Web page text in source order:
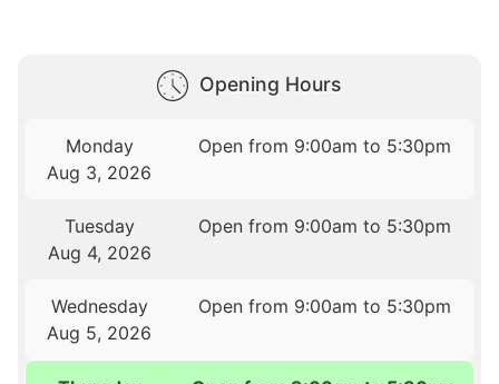
Opening Hours
Monday
Aug 3, 2026
Open from 9:00am to 5:30pm
Tuesday
Aug 4, 2026
Open from 9:00am to 5:30pm
Wednesday
Aug 5, 2026
Open from 9:00am to 5:30pm